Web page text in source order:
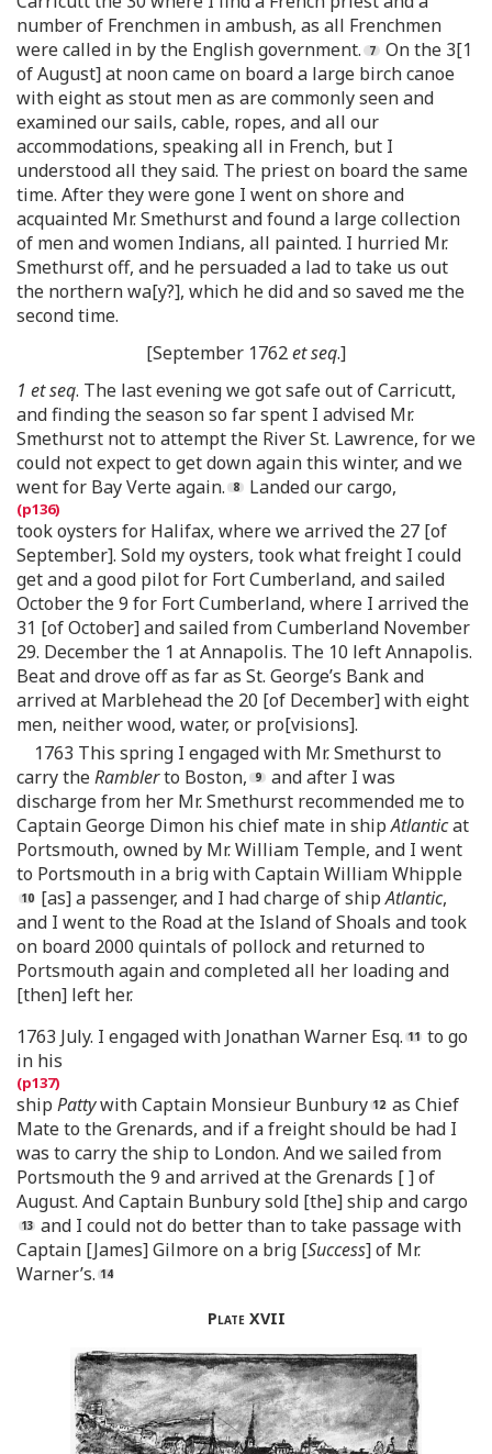
number of Frenchmen in ambush, as all Frenchmen
were called in by the English government.
On the 3[1
of August] at noon came on board a large birch canoe
with eight as stout men as are commonly seen and
examined our sails, cable, ropes, and all our
accommodations, speaking all in French, but I
understood all they said. The priest on board the same
time. After they were gone I went on shore and
acquainted Mr. Smethurst and found a large collection
of men and women Indians, all painted. I hurried Mr.
Smethurst off, and he persuaded a lad to take us out
the northern wa[y?], which he did and so saved me the
second time.
[September 1762et seq.]
1 et seq. The last evening we got safe out of Carricutt,
and finding the season so far spent I advised Mr.
Smethurst not to attempt the River St. Lawrence, for we
could not expect to get down again this winter, and we
went for Bay Verte again.
Landed our cargo,
took oysters for Halifax, where we arrived the 27 [of
September]. Sold my oysters, took what freight I could
get and a good pilot for Fort Cumberland, and sailed
October the 9 for Fort Cumberland, where I arrived the
31 [of October] and sailed from Cumberland November
29. December the 1 at Annapolis. The 10 left Annapolis.
Beat and drove off as far as St. George’s Bank and
arrived at Marblehead the 20 [of December] with eight
men, neither wood, water, or pro[visions].
1763 This spring I engaged with Mr. Smethurst to
carry theRamblerto Boston,
and after I was
discharge from her Mr. Smethurst recommended me to
Captain George Dimon his chief mate in shipAtlanticat
Portsmouth, owned by Mr. William Temple, and I went
to Portsmouth in a brig with Captain William Whipple
[as] a passenger, and I had charge of shipAtlantic,
and I went to the Road at the Island of Shoals and took
on board 2000 quintals of pollock and returned to
Portsmouth again and completed all her loading and
[then] left her.
1763 July. I engaged with Jonathan Warner Esq.
to go
in his
ship Pattywith Captain Monsieur Bunbury
as Chief
Mate to the Grenards, and if a freight should be had I
was to carry the ship to London. And we sailed from
Portsmouth the 9 and arrived at the Grenards [ ] of
August. And Captain Bunbury sold [the] ship and cargo
and I could not do better than to take passage with
Captain [James] Gilmore on a brig [Success] of Mr.
Warner’s.
PlateXVII